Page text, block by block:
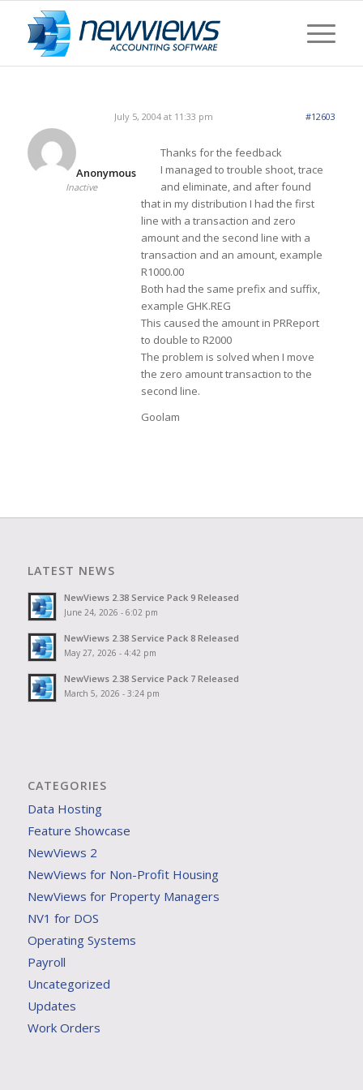
July 5, 2004 at 11:33 pm #12603
Anonymous
Inactive
Thanks for the feedback
I managed to trouble shoot, trace
and eliminate, and after found
that in my distribution I had the first
line with a transaction and zero
amount and the second line with a
transaction and an amount, example
R1000.00
Both had the same prefix and suffix,
example GHK.REG
This caused the amount in PRReport
to double to R2000
The problem is solved when I move
the zero amount transaction to the
second line.
Goolam
LATEST NEWS
NewViews 2.38 Service Pack 9 Released
June 24, 2026 - 6:02 pm
NewViews 2.38 Service Pack 8 Released
May 27, 2026 - 4:42 pm
NewViews 2.38 Service Pack 7 Released
March 5, 2026 - 3:24 pm
CATEGORIES
Data Hosting
Feature Showcase
NewViews 2
NewViews for Non-Profit Housing
NewViews for Property Managers
NV1 for DOS
Operating Systems
Payroll
Uncategorized
Updates
Work Orders